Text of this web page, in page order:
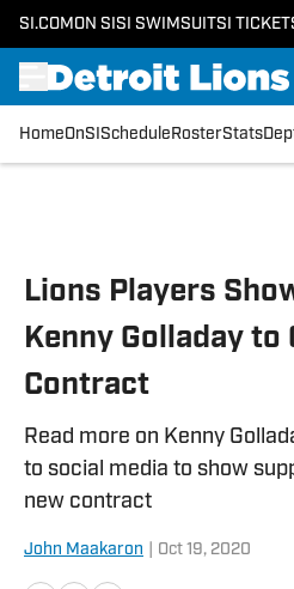
SI.COM ON SI SI SWIMSUITSI
HomeOnSI Schedule RosterStats
Lions Players
Kenny Golladay to
Contract
Read more on Kenny
to social media to show
new contract
John Maakaron Oct 19, 2020